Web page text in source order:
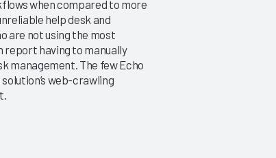
when compared to more
help desk and
are not using the most
report having to manually
management. The few Echo
web-crawling